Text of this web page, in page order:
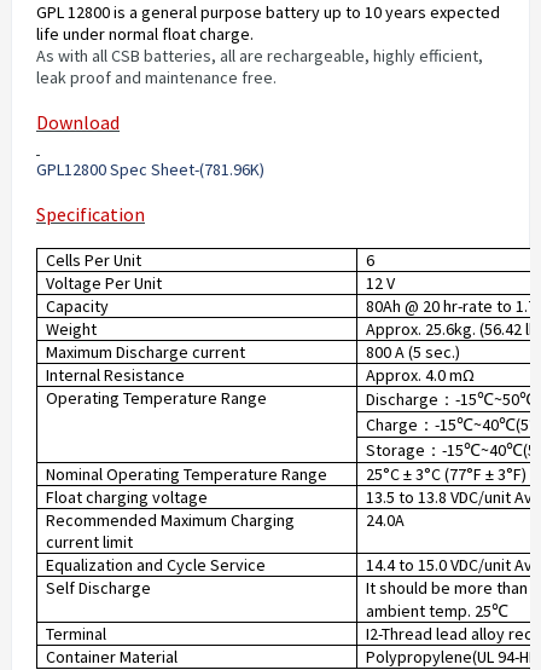
GPL 12800 is a general purpose battery up to 10 years expected
life under normal float charge.
As with all CSB batteries, all are rechargeable, highly efficient,
leak proof and maintenance free.
Download
GPL12800 Spec Sheet-(781.96K)
Specification
Cells Per Unit
6
Voltage Per Unit
12 V
Capacity
80Ah @ 20 hr-rate to
Weight
Approx. 25.6kg. (56.42
Maximum Discharge current
800 A (5 sec.)
Internal Resistance
Approx. 4.0 mΩ
Operating Temperature Range
Discharge ：-15℃~50℃
Charge ：-15℃~40℃
Storage ：-15℃~40℃
Nominal Operating Temperature Range
25°C ± 3°C (77°F ± 3°F)
Float charging voltage
13.5 to 13.8 VDC/unit
Recommended Maximum Charging
current limit
24.0A
Equalization and Cycle Service
14.4 to 15.0 VDC/unit
Self Discharge
It should be more than
ambient temp. 25℃
Terminal
I2-Thread lead alloy
Container Material
Polypropylene(UL 94-